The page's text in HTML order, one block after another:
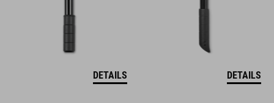
DETAILS DETAILS